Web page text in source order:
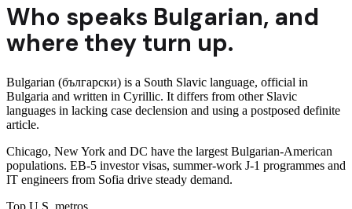
Who speaks Bulgarian, and
where they turn up.
Bulgarian (български) is a South Slavic language, official in
Bulgaria and written in Cyrillic. It differs from other Slavic
languages in lacking case declension and using a postposed definite
article.
Chicago, New York and DC have the largest Bulgarian-American
populations. EB-5 investor visas, summer-work J-1 programmes and
IT engineers from Sofia drive steady demand.
Top U.S. metros